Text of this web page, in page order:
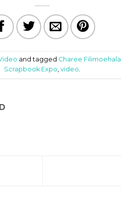
and tagged Charee Filimoehala
Scrapbook Expo,video.